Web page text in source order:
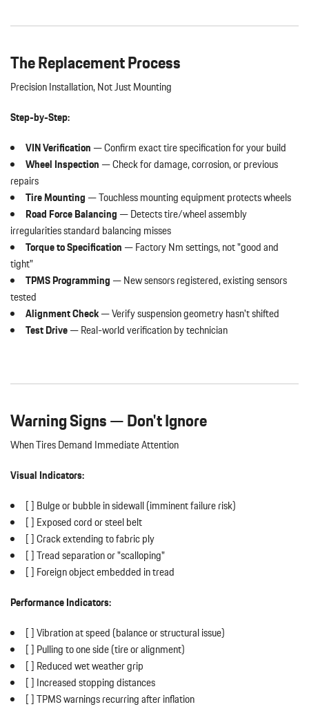
The Replacement Process
Precision Installation, Not Just Mounting
Step-by-Step:
VIN Verification — Confirm exact tire specification for your build
Wheel Inspection — Check for damage, corrosion, or previous
repairs
Tire Mounting — Touchless mounting equipment protects wheels
Road Force Balancing — Detects tire/wheel assembly
irregularities standard balancing misses
Torque to Specification — Factory Nm settings, not "good and
tight"
TPMS Programming — New sensors registered, existing sensors
tested
Alignment Check— Verify suspension geometry hasn't shifted
Test Drive— Real-world verification by technician
Warning Signs — Don't Ignore
When Tires Demand Immediate Attention
Visual Indicators:
[ ] Bulge or bubble in sidewall (imminent failure risk)
[ ] Exposed cord or steel belt
[ ] Crack extending to fabric ply
[ ] Tread separation or "scalloping"
[ ] Foreign object embedded in tread
Performance Indicators:
[ ] Vibration at speed (balance or structural issue)
[ ] Pulling to one side (tire or alignment)
[ ] Reduced wet weather grip
[ ] Increased stopping distances
[ ] TPMS warnings recurring after inflation